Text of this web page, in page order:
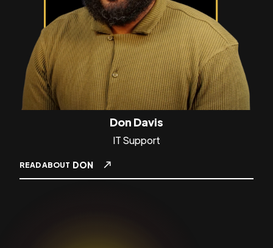
Don Davis
IT Support
READ ABOUT DON